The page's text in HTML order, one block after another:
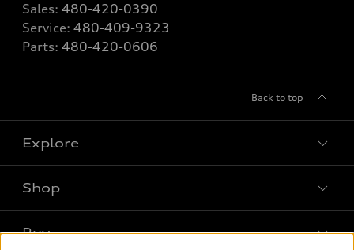
Sales: 480-420-0390
Service: 480-409-9323
Parts: 480-420-0606
Back to top
Explore
What is e-tron®
Shop
Buy